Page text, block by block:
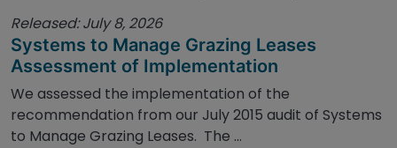
Released: July 8, 2026
Systems to Manage Grazing Leases
Assessment of Implementation
We assessed the implementation of the
recommendation from our July 2015 audit of Systems
to Manage Grazing Leases. The ...